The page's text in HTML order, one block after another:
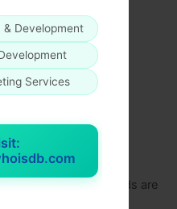
& Development
Services
tim20
Required fields are